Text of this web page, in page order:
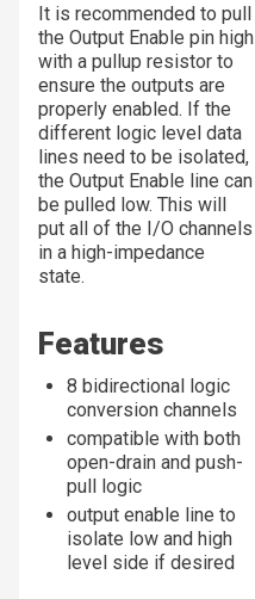
It is recommended to pull
the Output Enable pin high
with a pullup resistor to
ensure the outputs are
properly enabled. If the
different logic level data
lines need to be isolated,
the Output Enable line can
be pulled low. This will
put all of the I/O channels
in a high-impedance
state.
Features
8 bidirectional logic
conversion channels
compatible with both
open-drain and push-
pull logic
output enable line to
isolate low and high
level side if desired